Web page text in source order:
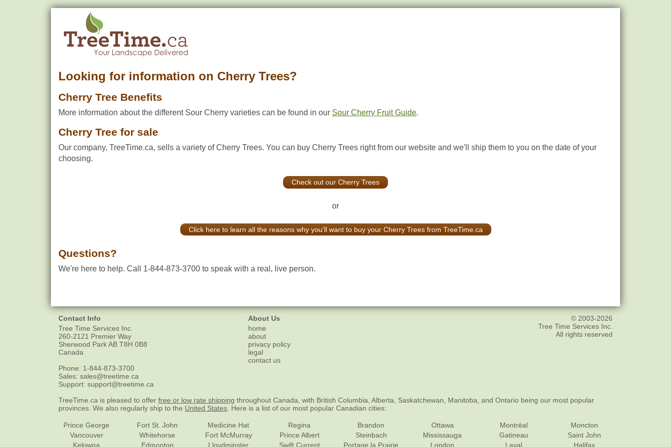
Looking for information on Cherry Trees?
Cherry Tree Benefits
More information about the different Sour Cherry varieties can be found in our Sour Cherry Fruit Guide.
Cherry Tree for sale
Our company, TreeTime.ca, sells a variety of Cherry Trees. You can buy Cherry Trees right from our website and we'll ship them to you on the date of your
choosing.
Check out our Cherry Trees
or
Click here to learn all the reasons why you'll want to buy your Cherry Trees from TreeTime.ca
Questions?
We're here to help. Call 1-844-873-3700 to speak with a real, live person.
Contact Info
Tree Time Services Inc.
260-2121 Premier Way
Sherwood ParkAB T8H 0B8
Canada
Phone: 1-844-873-3700
Sales: sales@treetime.ca
Support: support@treetime.ca
About Us
home
about
privacy policy
legal
contact us
© 2003-2026
Tree Time Services Inc.
All rights reserved
TreeTime.ca is pleased to offer free or low rate shipping throughout Canada, with British Columbia, Alberta, Saskatchewan, Manitoba, and Ontario being our most popular
provinces. We also regularly ship to the United States. Here is a list of our most popular Canadian cities:
Prince George
Vancouver
Kelowna
Fort St. John
Whitehorse
Edmonton
Medicine Hat
Fort McMurray
Lloydminster
Regina
Prince Albert
Swift Current
Brandon
Steinbach
Portage la Prairie
Ottawa
Mississauga
London
Montréal
Gatineau
Laval
Moncton
Saint John
Halifax